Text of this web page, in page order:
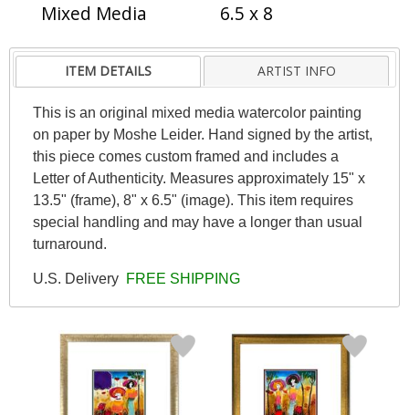
Mixed Media
6.5 x 8
ITEM DETAILS ARTIST INFO
This is an original mixed media watercolor painting
on paper by Moshe Leider. Hand signed by the artist,
this piece comes custom framed and includes a
Letter of Authenticity. Measures approximately 15" x
13.5" (frame), 8" x 6.5" (image). This item requires
special handling and may have a longer than usual
turnaround.
U.S. Delivery FREE SHIPPING